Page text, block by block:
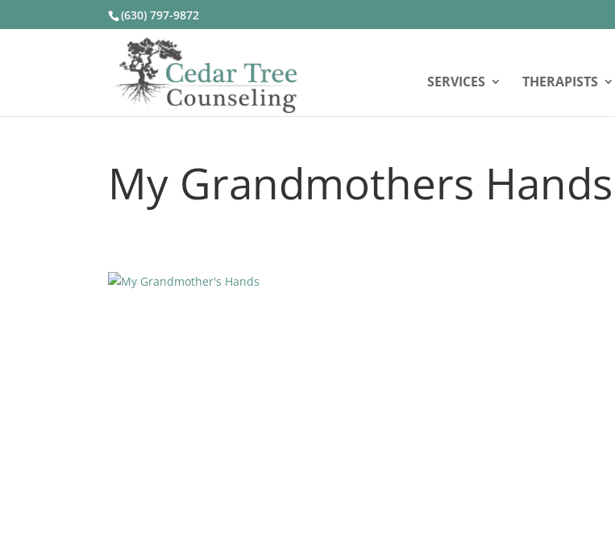
(630) 797-9872
SERVICES THERAPISTS
My Grandmothers Hands